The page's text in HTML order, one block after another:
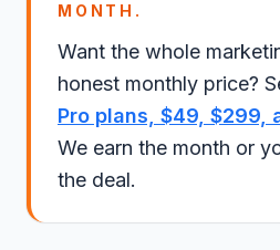
MONTH.
Want the whole
honest monthly price?
Pro plans, $49, $299,
We earn the month or
the deal.